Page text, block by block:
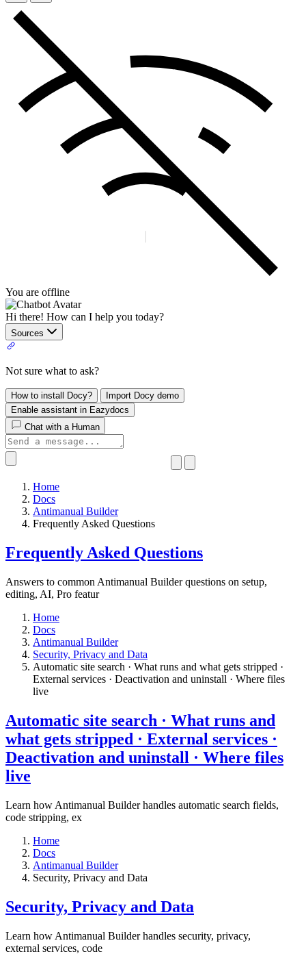
You are offline
Hi there! How can I help you today?
Sources
Not sure what to ask?
How to install Docy?
Import Docy demo
Enable assistant in Eazydocs
Chat with a Human
Home
Docs
Antimanual Builder
​Frequently Asked Questions
​Frequently Asked Questions
Answers to common Antimanual Builder questions on setup,
editing, AI, Pro featur
Home
Docs
Antimanual Builder
​Security, Privacy and Data
Automatic site search · What runs and what gets stripped ·
External services · Deactivation and uninstall · Where files
live​
Automatic site search · What runs and
what gets stripped · External services ·
Deactivation and uninstall · Where files
live​
Learn how Antimanual Builder handles automatic search fields,
code stripping, ex
Home
Docs
Antimanual Builder
​Security, Privacy and Data
​Security, Privacy and Data
Learn how Antimanual Builder handles security, privacy,
external services, code